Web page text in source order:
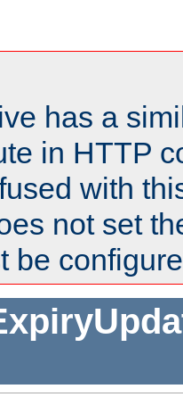
has a
in HTTP
with
not set
be